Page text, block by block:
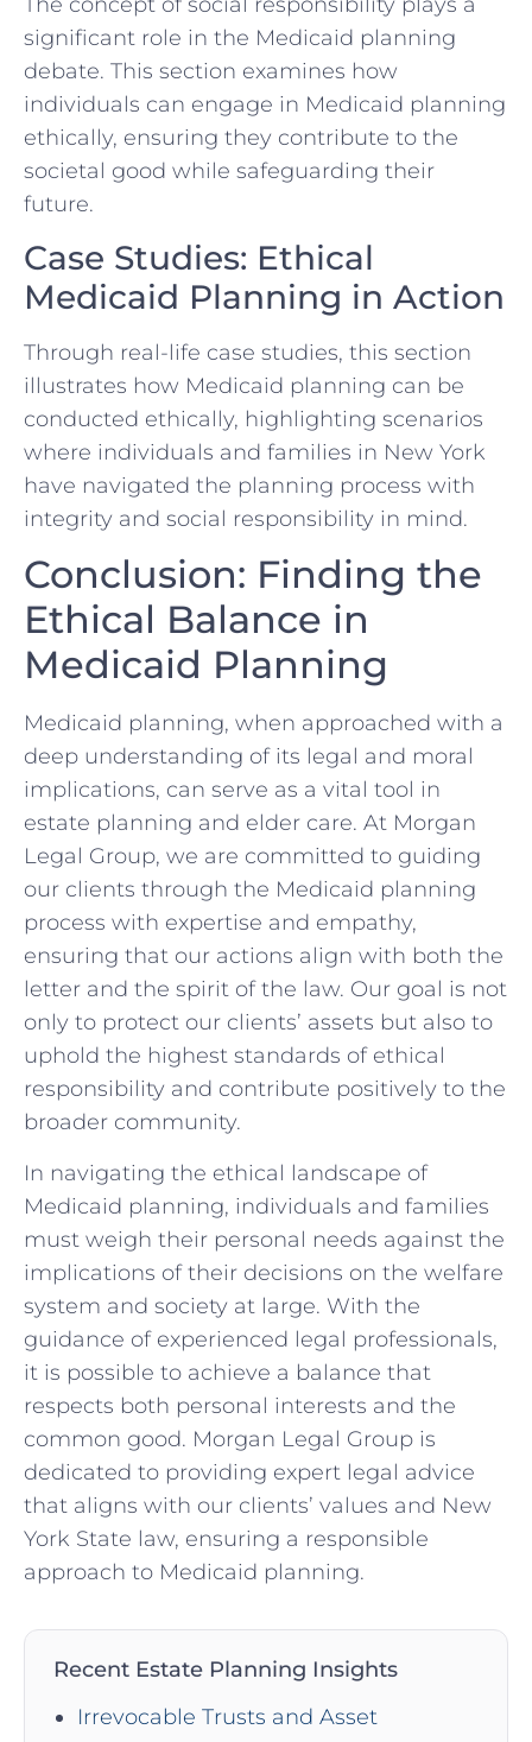
significant role in the Medicaid planning
debate. This section examines how
individuals can engage in Medicaid planning
ethically, ensuring they contribute to the
societal good while safeguarding their
future.
Case Studies: Ethical
Medicaid Planning in Action
Through real-life case studies, this section
illustrates how Medicaid planning can be
conducted ethically, highlighting scenarios
where individuals and families in New York
have navigated the planning process with
integrity and social responsibility in mind.
Conclusion: Finding the
Ethical Balance in
Medicaid Planning
Medicaid planning, when approached with a
deep understanding of its legal and moral
implications, can serve as a vital tool in
estate planning and elder care. At Morgan
Legal Group, we are committed to guiding
our clients through the Medicaid planning
process with expertise and empathy,
ensuring that our actions align with both the
letter and the spirit of the law. Our goal is not
only to protect our clients’ assets but also to
uphold the highest standards of ethical
responsibility and contribute positively to the
broader community.
In navigating the ethical landscape of
Medicaid planning, individuals and families
must weigh their personal needs against the
implications of their decisions on the welfare
system and society at large. With the
guidance of experienced legal professionals,
it is possible to achieve a balance that
respects both personal interests and the
common good. Morgan Legal Group is
dedicated to providing expert legal advice
that aligns with our clients’ values and New
York State law, ensuring a responsible
approach to Medicaid planning.
Recent Estate Planning Insights
Irrevocable Trusts and Asset